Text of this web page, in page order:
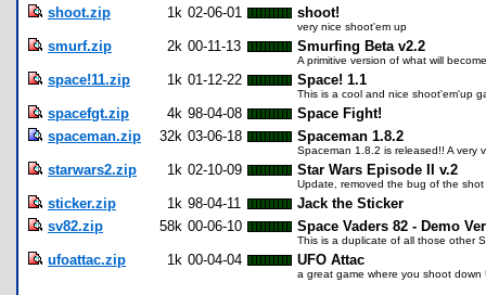
shoot.zip
1k 02-06-01 shoot!
very nice shoot'em up
smurf.zip 2k 00-11-13 Smurfing Beta v2.2
A primitive version of what will
space!11.zip 1k 01-12-22 Space! 1.1
This is a cool and nice shoot'em'up
spacefgt.zip 4k 98-04-08
Space Fight!
spaceman.zip
32k 03-06-18 Spaceman 1.8.2
Spaceman 1.8.2 is released!! A very
starwars2.zip 1k 02-10-09 Star Wars Episode II v.2
Update, removed the bug of the
sticker.zip 1k 98-04-11
Jack the Sticker
sv82.zip
58k 00-06-10 Space Vaders 82 - Demo
This is a duplicate of all those other
ufoattac.zip 1k 00-04-04 UFO Attac
a great game where you shoot down